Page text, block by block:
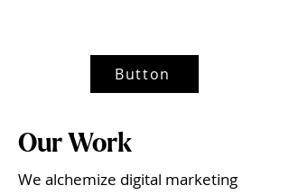
Button
Our Work
We alchemize digital marketing